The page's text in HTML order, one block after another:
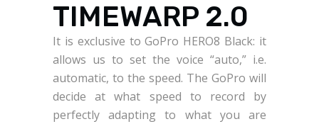
TIMEWARP 2.0
It is exclusive to GoPro HERO8 Black: it
allows us to set the voice “auto,” i.e.
automatic, to the speed. The GoPro will
decide at what speed to record by
perfectly adapting to what you are